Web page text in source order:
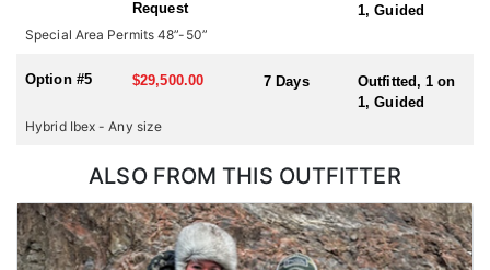
hunting for multiple species or hunting in multiple countries
during one trip, please check with us for all possible
Request
1, Guided
Special Area Permits 48”-50”
Option #5 $29,500.00 7 Days
Outfitted, 1 on
1, Guided
Hybrid Ibex - Any size
ALSO FROM THIS OUTFITTER